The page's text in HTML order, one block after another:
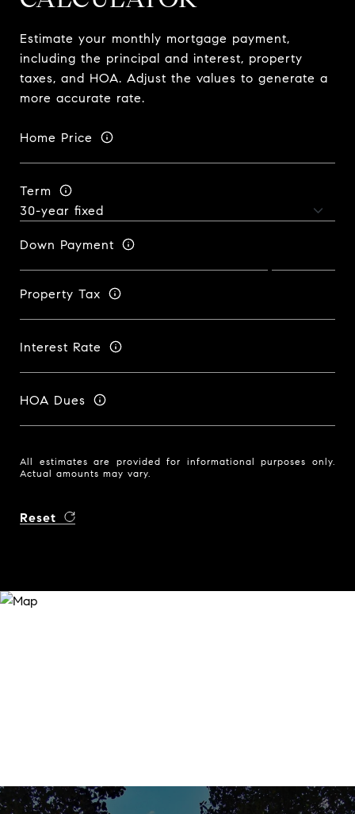
Estimate your monthly mortgage payment,
including the principal and interest, property
taxes, and HOA. Adjust the values to generate a
more accurate rate.
Home Price
Term
Down Payment
Property Tax
Interest Rate
HOA Dues
All estimates are provided for informational purposes only.
Actual amounts may vary.
Reset